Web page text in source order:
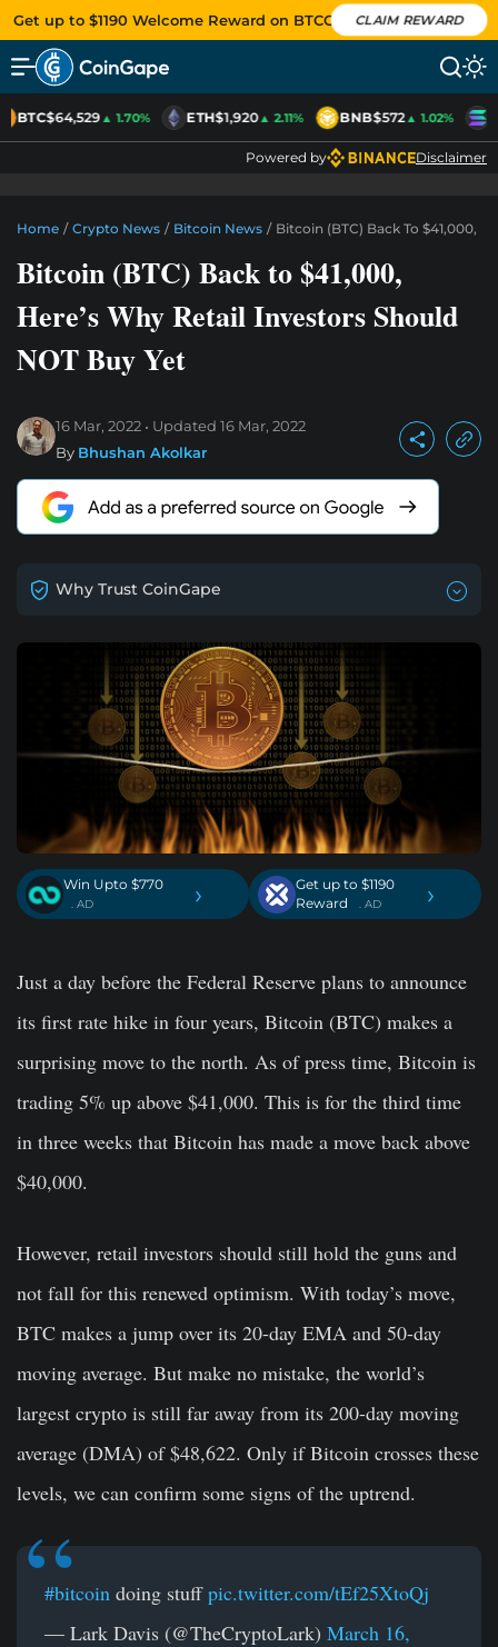
Get up to $1190 Welcome Reward on BTCC CLAIM REWARD
BTC$64,529▲ 1.70% ETH$1,920▲ 2.11% BNB$572▲ 1.02%
Powered by Disclaimer
Home / Crypto News / Bitcoin News / Bitcoin (BTC) Back To $41,000,
Bitcoin (BTC) Back to $41,000,
Here’s Why Retail Investors Should
NOT Buy Yet
16 Mar, 2022 Updated 16 Mar, 2022
By Bhushan Akolkar
Why Trust CoinGape
Win Upto $770
. AD ›
Get up to $1190
Reward
. AD ›
Just a day before the Federal Reserve plans to announce
its first rate hike in four years, Bitcoin (BTC) makes a
surprising move to the north. As of press time, Bitcoin is
trading 5% up above $41,000. This is for the third time
in three weeks that Bitcoin has made a move back above
$40,000.
However, retail investors should still hold the guns and
not fall for this renewed optimism. With today’s move,
BTC makes a jump over its 20-day EMA and 50-day
moving average. But make no mistake, the world’s
largest crypto is still far away from its 200-day moving
average (DMA) of $48,622. Only if Bitcoin crosses these
levels, we can confirm some signs of the uptrend.
#bitcoin doing stuffpic.twitter.com/tEf25XtoQj
— Lark Davis (@TheCryptoLark) March 16,